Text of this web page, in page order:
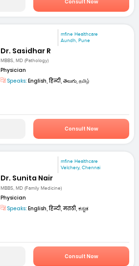
Consult Now
mfine Healthcare
Aundh, Pune
Dr. Sasidhar R
MBBS, MD (Pathology)
Physician
Speaks: English, हिन्दी, తెలుగు, தமிழ்
Consult Now
mfine Healthcare
Velchery, Chennai
Dr. Sunita Nair
MBBS, MD (Family Medicine)
Physician
Speaks: English, हिन्दी, मराठी, ಕನ್ನಡ
Consult Now